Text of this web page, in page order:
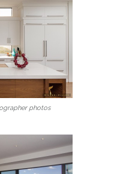
photos